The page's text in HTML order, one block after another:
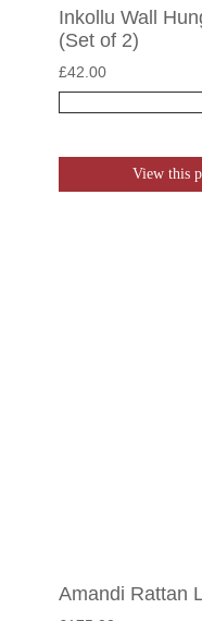
Inkollu Wall
(Set of 2)
£42.00
View this
Amandi Rattan